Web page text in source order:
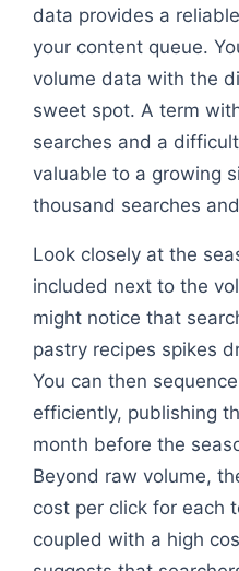
data provides a
your content queue.
volume data with the
sweet spot. A term
searches and a
valuable to a growing
thousand searches
Look closely at the
included next to the
might notice that
pastry recipes spikes
You can then
efficiently, publishing
month before the
Beyond raw volume,
cost per click for each
coupled with a high